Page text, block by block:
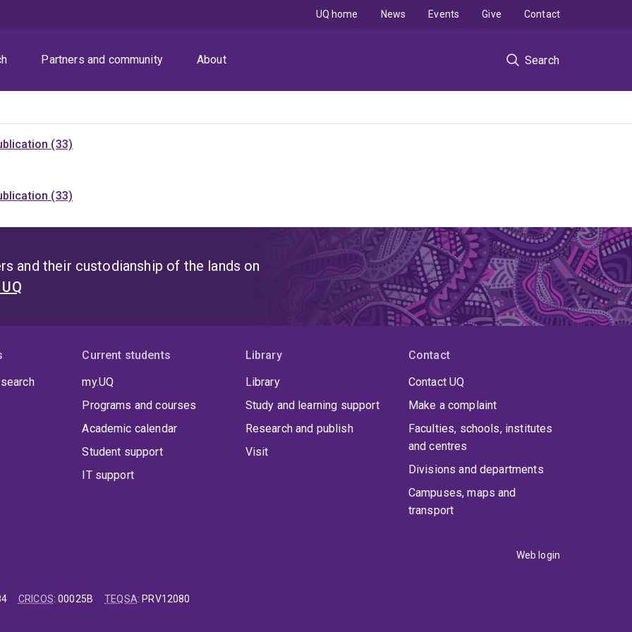
Partners and community About Search
UQ home News Events Give Contact
(33)
(33)
and their custodianship of the lands on
Current students
my.UQ
Programs and courses
Academic calendar
Student support
IT support
Library
Library
Study and learning support
Research and publish
Visit
Contact
Contact UQ
Make a complaint
Faculties, schools, institutes
and centres
Divisions and departments
Campuses, maps and
transport
Web login
CRICOS:00025B TEQSA: PRV12080